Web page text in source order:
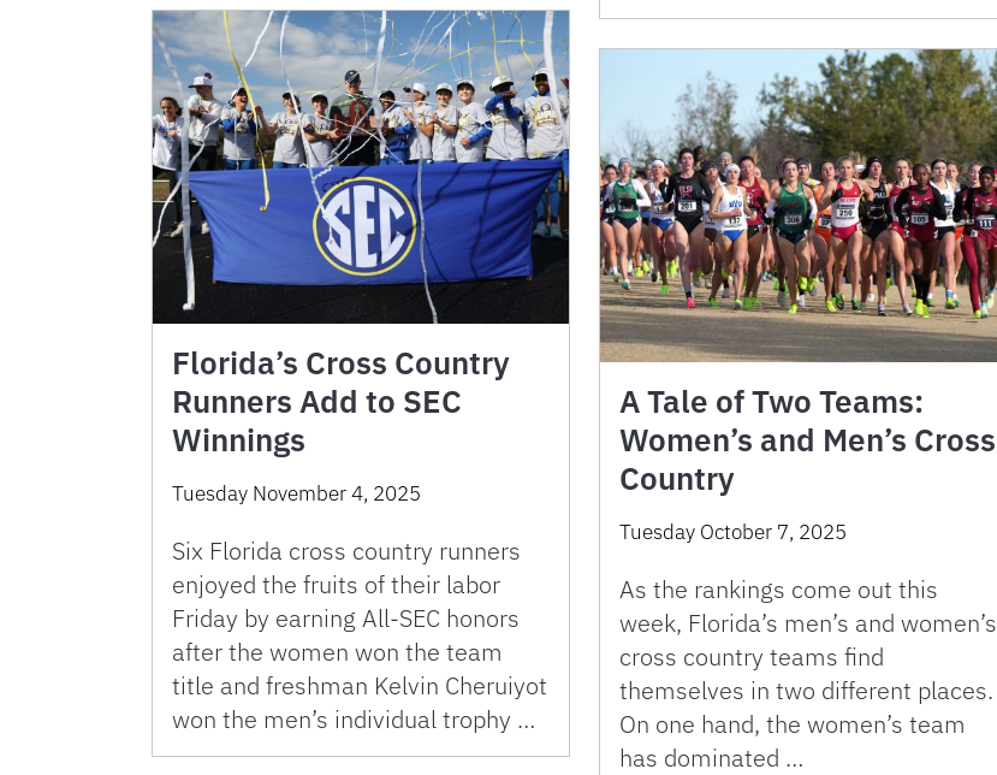
Florida’s Cross Country
Runners Add to SEC
Winnings
Tuesday November 4, 2025
Six Florida cross country runners
enjoyed the fruits of their labor
Friday by earning All-SEC honors
after the women won the team
title and freshman Kelvin Cheruiyot
won the men’s individual trophy …
A Tale of Two Teams:
Women’s and Men’s Cross
Country
Tuesday October 7, 2025
As the rankings come out this
week, Florida’s men’s and women’s
cross country teams find
themselves in two different places.
On one hand, the women’s team
has dominated …